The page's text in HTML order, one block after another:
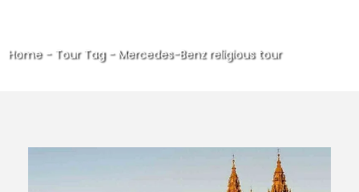
Home- Tour Tag- Mercedes-Benz religious tour